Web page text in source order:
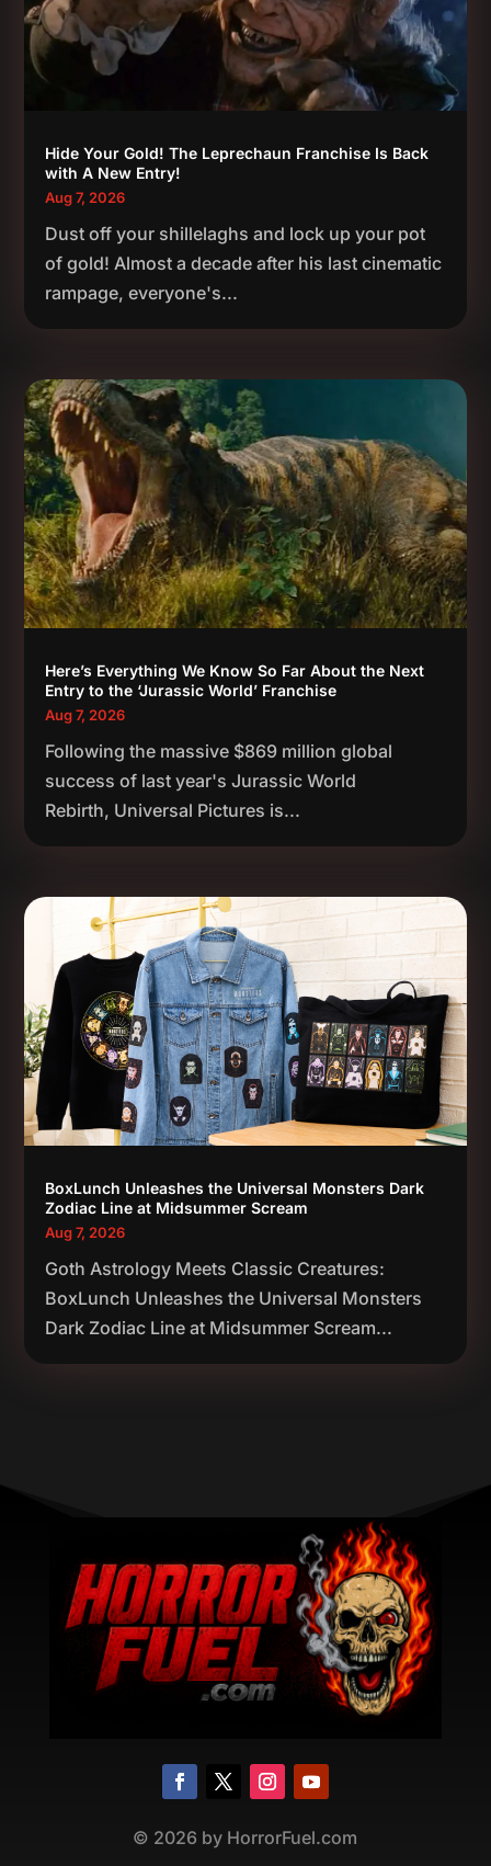
Hide Your Gold! The Leprechaun Franchise Is Back
with A New Entry!
Aug 7, 2026
Dust off your shillelaghs and lock up your pot
of gold! Almost a decade after his last cinematic
rampage, everyone's...
Here’s Everything We Know So Far About the Next
Entry to the ‘Jurassic World’ Franchise
Aug 7, 2026
Following the massive $869 million global
success of last year's Jurassic World
Rebirth, Universal Pictures is...
BoxLunch Unleashes the Universal Monsters Dark
Zodiac Line at Midsummer Scream
Aug 7, 2026
Goth Astrology Meets Classic Creatures:
BoxLunch Unleashes the Universal Monsters
Dark Zodiac Line at Midsummer Scream...
© 2026 by HorrorFuel.com